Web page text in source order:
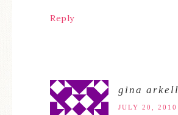
Reply
gina arkell
JULY 20,